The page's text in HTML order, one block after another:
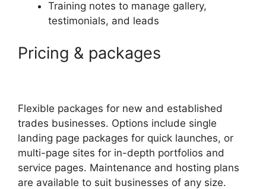
Training notes to manage gallery,
testimonials, and leads
Pricing & packages
Flexible packages for new and established
trades businesses. Options include single
landing page packages for quick launches, or
multi-page sites for in-depth portfolios and
service pages. Maintenance and hosting plans
are available to suit businesses of any size.